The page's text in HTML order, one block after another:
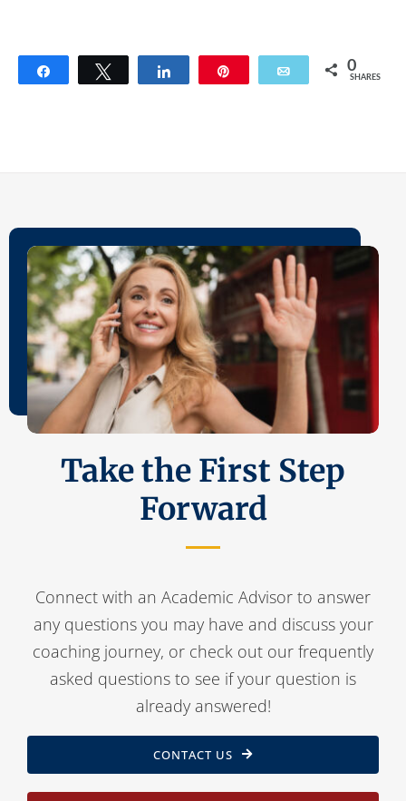
Email 0
SHARES
Take the First Step
Forward
Connect with an Academic Advisor to answer
any questions you may have and discuss your
coaching journey, or check out our frequently
asked questions to see if your question is
already answered!
CONTACT US